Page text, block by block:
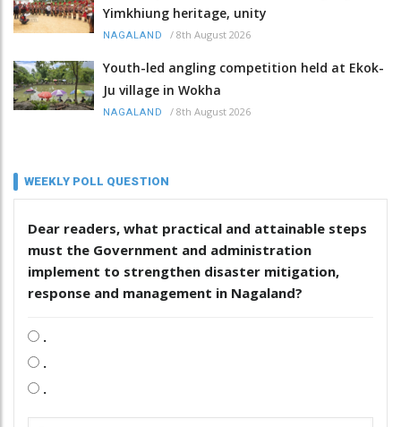
Yimkhiung heritage, unity
NAGALAND / 8th August 2026
Youth-led angling competition held at Ekok-
Ju village in Wokha
NAGALAND / 8th August 2026
WEEKLY POLL QUESTION
Dear readers, what practical and attainable steps
must the Government and administration
implement to strengthen disaster mitigation,
response and management in Nagaland?
.
.
.